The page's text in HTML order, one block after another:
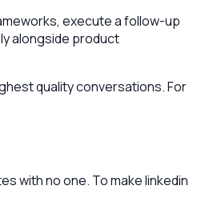
execute a follow-up
alongside product
quality conversations. For
with no one. To make linkedin